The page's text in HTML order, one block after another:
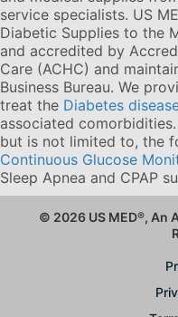
service specialists. US
Diabetic Supplies to the
and accredited by
Care (ACHC) and
Business Bureau. We
treat the Diabetes
associated
but is not limited to, the
Continuous Glucose
Sleep Apnea and CPAP
© 2026 US MED®, An